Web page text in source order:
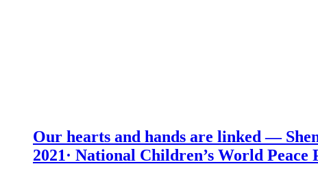
Our hearts and hands are linked —
2021· National Children’s World Peace